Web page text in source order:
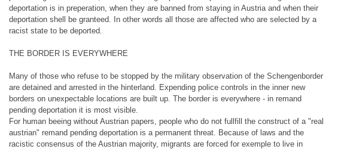
deportation is in preperation, when they are banned from staying in Austria and when their
deportation shell be granteed. In other words all those are affected who are selected by a
racist state to be deported.
THE BORDER IS EVERYWHERE
Many of those who refuse to be stopped by the military observation of the Schengenborder
are detained and arrested in the hinterland. Expending police controls in the inner new
borders on unexpectable locations are built up. The border is everywhere - in remand
pending deportation it is most visible.
For human beeing without Austrian papers, people who do not fullfill the construct of a "real
austrian" remand pending deportation is a permanent threat. Because of laws and the
racistic consensus of the Austrian majority, migrants are forced for exemple to live in